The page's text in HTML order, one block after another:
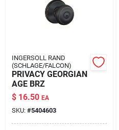
INGERSOLL RAND
(SCHLAGE/FALCON)
PRIVACY GEORGIAN
AGE BRZ
$ 16.50 EA
SKU: #5404603